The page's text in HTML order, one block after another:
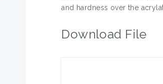
and hardness over the
Download File